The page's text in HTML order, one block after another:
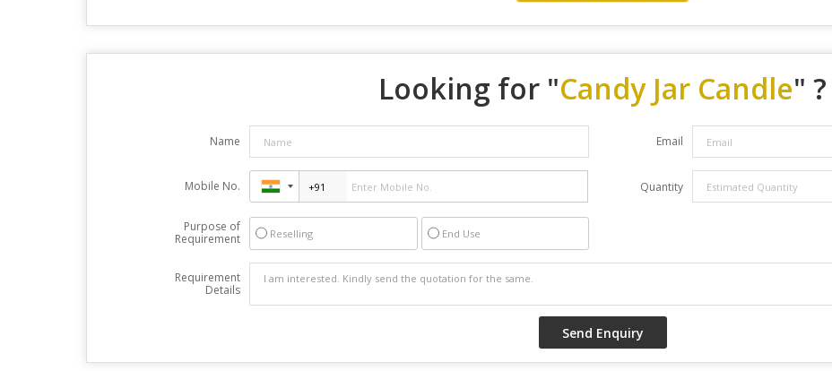
Looking for "Candy Jar Candle" ?
Name Email
Mobile No. Quantity
Purpose of
Requirement
Reselling End Use
Requirement
Details